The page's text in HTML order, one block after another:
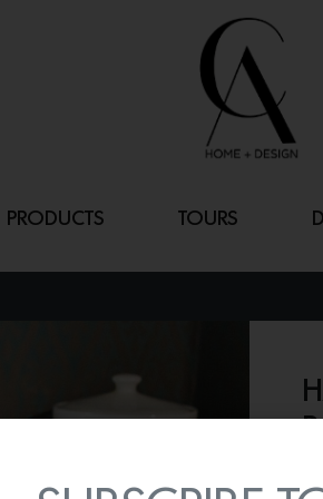
PRODUCTS TOURS